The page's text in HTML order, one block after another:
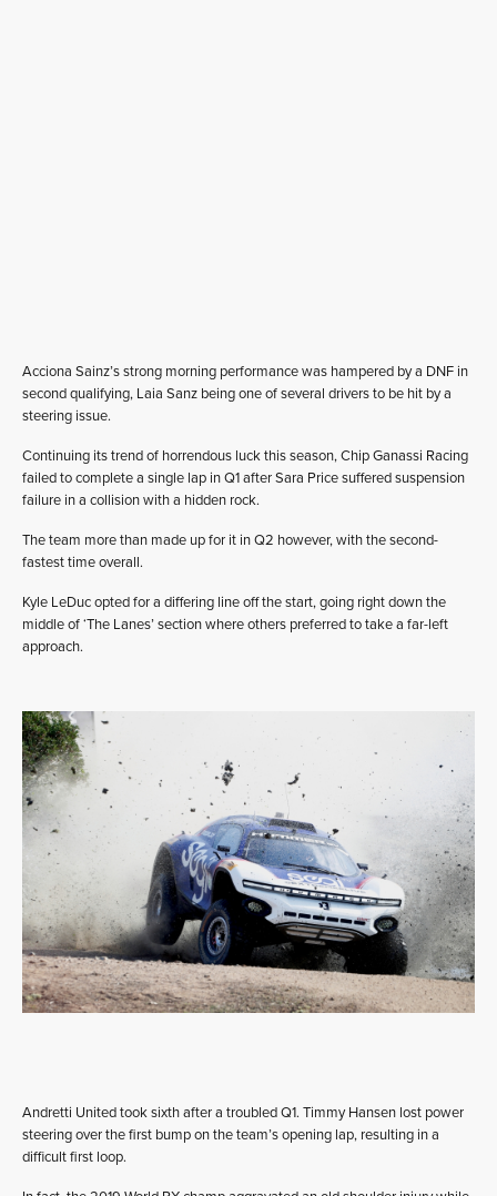
Acciona Sainz’s strong morning performance was hampered by a DNF in
second qualifying, Laia Sanz being one of several drivers to be hit by a
steering issue.
Continuing its trend of horrendous luck this season, Chip Ganassi Racing
failed to complete a single lap in Q1 after Sara Price suffered suspension
failure in a collision with a hidden rock.
The team more than made up for it in Q2 however, with the second-
fastest time overall.
Kyle LeDuc opted for a differing line off the start, going right down the
middle of ‘The Lanes’ section where others preferred to take a far-left
approach.
Andretti United took sixth after a troubled Q1. Timmy Hansen lost power
steering over the first bump on the team’s opening lap, resulting in a
difficult first loop.